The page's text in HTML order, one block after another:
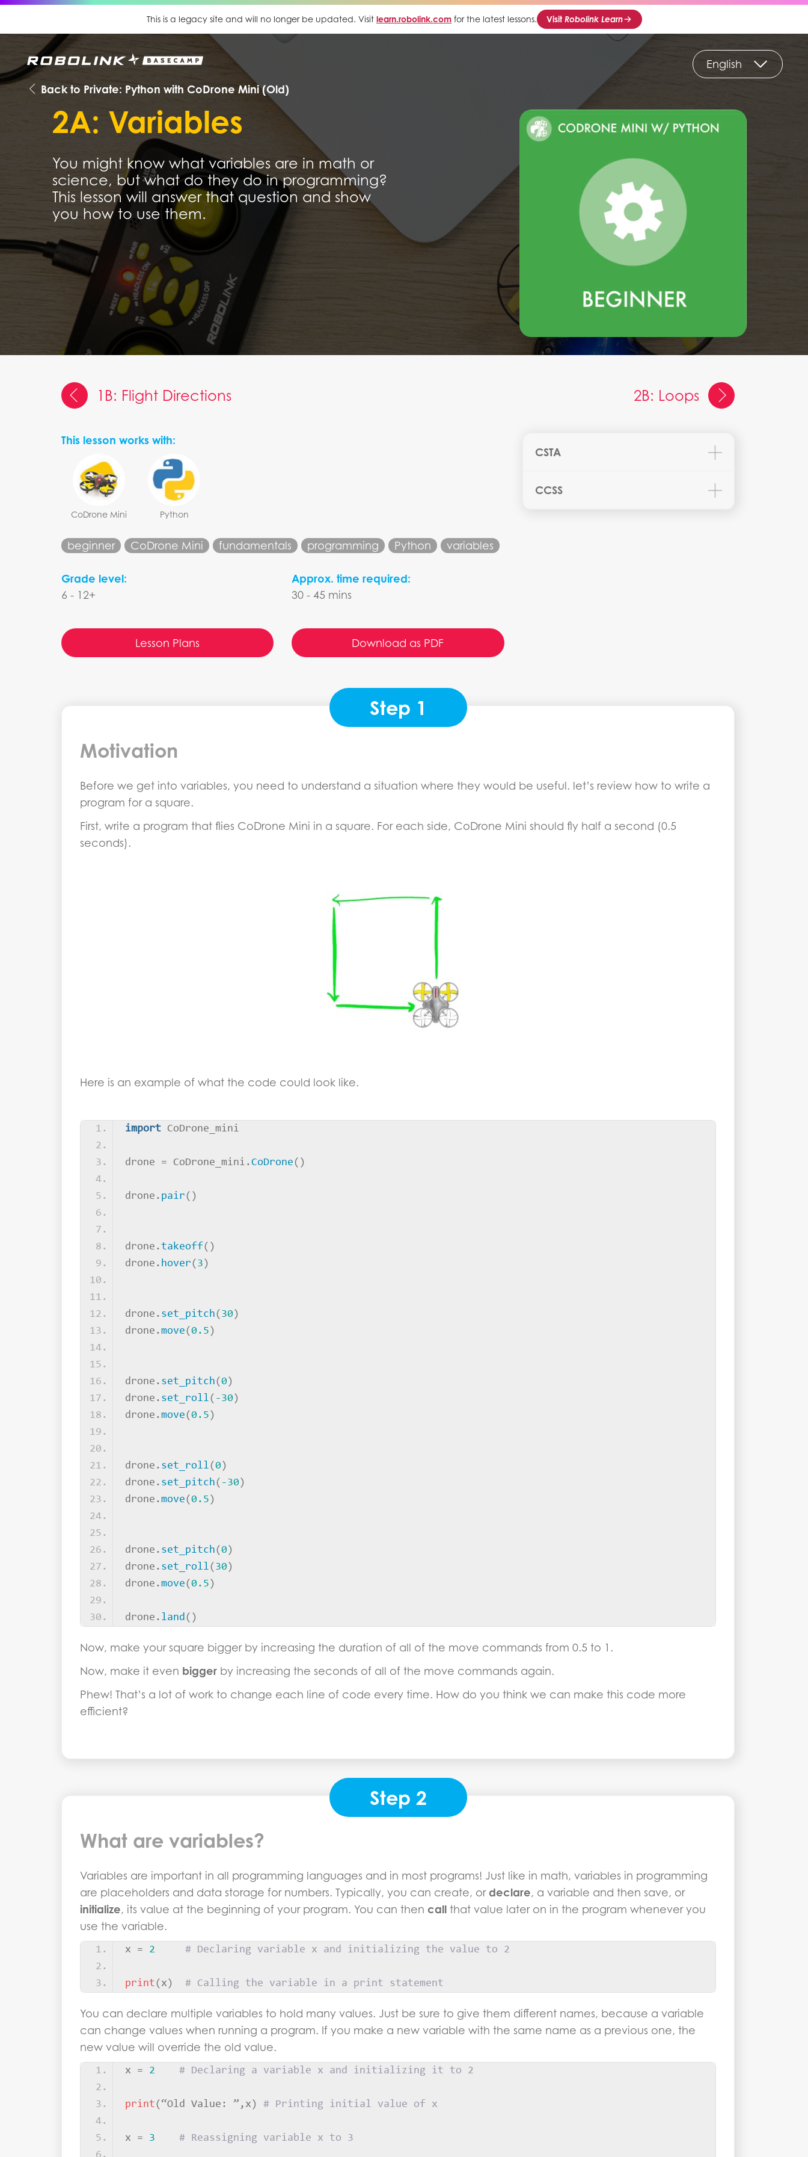
This is a legacy site and will no longer be updated. Visit learn.robolink.com for the latest lessons. VisitRobolink Learn
Back to Private: Python with CoDrone Mini (Old)
English
2A: Variables
You might know what variables are in math or
science, but what do they do in programming?
This lesson will answer that question and show
you how to use them.
1B: Flight Directions 2B: Loops
This lesson works with:
CoDrone Mini Python
beginner CoDrone Mini fundamentals programming Python variables
Grade level:
6 - 12+
Approx. time required:
30 - 45 mins
Lesson Plans Download as PDF
CSTA
CCSS
Step 1
Motivation
Before we get into variables, you need to understand a situation where they would be useful. let’s review how to write a
program for a square.
First, write a program that flies CoDrone Mini in a square. For each side, CoDrone Mini should fly half a second (0.5
seconds).
Here is an example of what the code could look like.
import CoDrone_mini
drone = CoDrone_mini.CoDrone()
drone. pair()
drone.takeoff()
drone. hover( 3 )
drone. set_pitch( 30 )
drone.move( 0.5 )
drone. set_pitch( 0 )
drone. set_roll( -30 )
drone.move( 0.5 )
drone. set_roll( 0 )
drone. set_pitch( -30 )
drone.move( 0.5 )
drone. set_pitch( 0 )
drone. set_roll( 30 )
drone.move( 0.5 )
drone. land()
Now, make your square bigger by increasing the duration of all of the move commands from 0.5 to 1.
Now, make it even bigger by increasing the seconds of all of the move commands again.
Phew! That’s a lot of work to change each line of code every time. How do you think we can make this code more
efficient?
Step 2
What are variables?
Variables are important in all programming languages and in most programs! Just like in math, variables in programming
are placeholders and data storage for numbers. Typically, you can create, ordeclare, a variable and then save, or
initialize, its value at the beginning of your program. You can then call that value later on in the program whenever you
use the variable.
x = 2 # Declaring variable x and initializing the value to 2
print( x ) # Calling the variable in a print statement
You can declare multiple variables to hold many values. Just be sure to give them different names, because a variable
can change values when running a program. If you make a new variable with the same name as a previous one, the
new value will override the old value.
x = 2 # Declaring a variable x and initializing it to 2
print( “Old Value: ”,x ) # Printing initial value of x
x = 3 # Reassigning variable x to 3